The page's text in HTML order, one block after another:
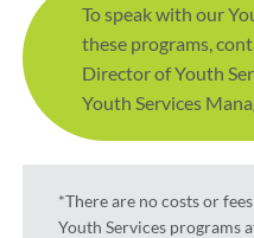
To speak with our
these programs,
Director of Youth
Youth Services
*There are no costs or
Youth Services programs